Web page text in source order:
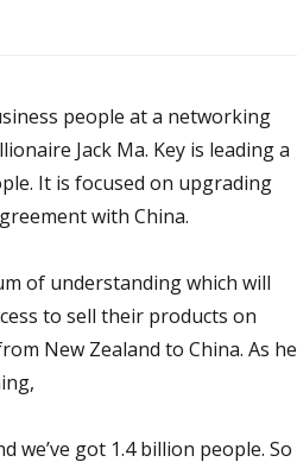
people at a networking
Jack Ma. Key is leading a
It is focused on upgrading
with China.
of understanding which will
to sell their products on
New Zealand to China. As he
we’ve got 1.4 billion people. So